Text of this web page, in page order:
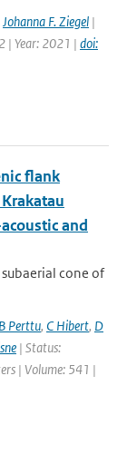
Johanna F. Ziegel |
| Year: 2021 | doi:
flank
and
cone of
B Perttu, C Hibert, D
| Status:
| Volume: 541 |